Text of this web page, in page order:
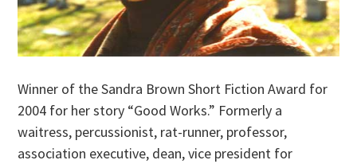
Winner of the Sandra Brown Short Fiction Award for
2004 for her story “Good Works.” Formerly a
waitress, percussionist, rat-runner, professor,
association executive, dean, vice president for